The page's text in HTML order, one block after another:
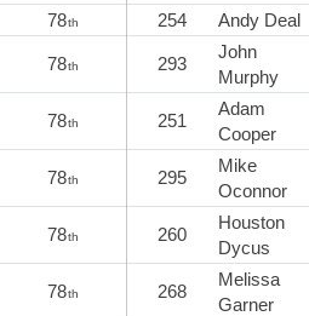
78th 254 Andy Deal
78th 293
John
Murphy
78th 251
Adam
Cooper
78th 295
Mike
Oconnor
78th 260
Houston
Dycus
78th 268
Melissa
Garner